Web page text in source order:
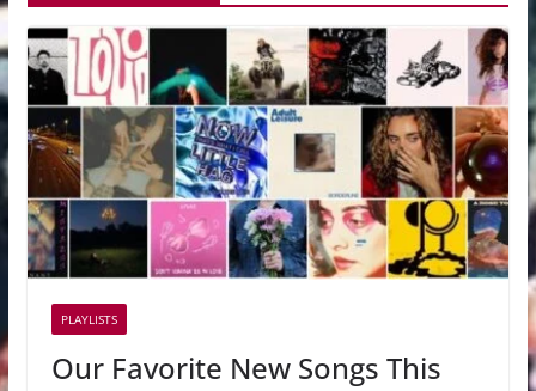
PLAYLISTS
Our Favorite New Songs This